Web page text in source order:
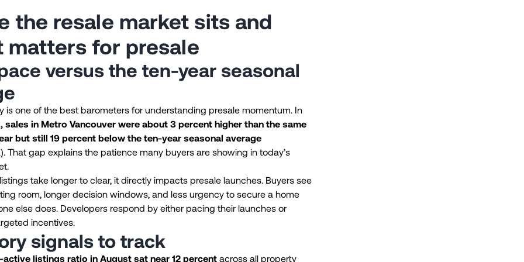
the resale market sits and
matters for presale
versus the ten-year seasonal
is one of the best barometers for understanding presale momentum. In
sales in Metro Vancouver were about 3 percent higher than the same
but still 19 percent below the ten-year seasonal average
). That gap explains the patience many buyers are showing in today’s
take longer to clear, it directly impacts presale launches. Buyers see
room, longer decision windows, and less urgency to secure a home
else does. Developers respond by either pacing their launches or
incentives.
signals to track
listings ratio in August sat near 12 percent across all property